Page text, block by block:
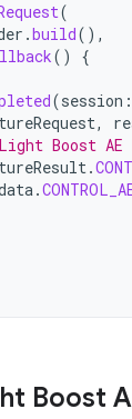
(
.build(),
()
{
(session :
,
Boost AE
.
.
Boost